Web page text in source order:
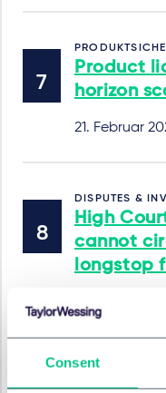
Consent
Product
horizon
21. Februar
DISPUTES &
High
cannot
longstop
Wilson v